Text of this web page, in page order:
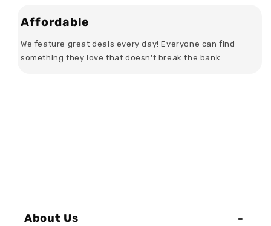
Affordable
We feature great deals every day! Everyone can find
something they love that doesn't break the bank
About Us